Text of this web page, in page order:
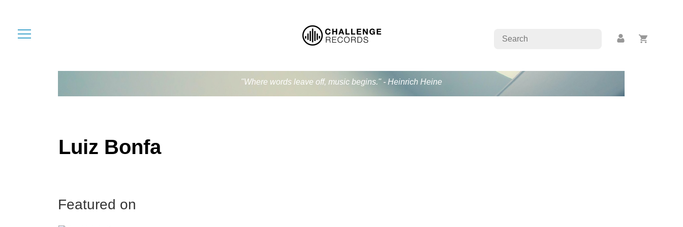
"Where words leave off, music begins." - Heinrich Heine
Luiz Bonfa
Featured on